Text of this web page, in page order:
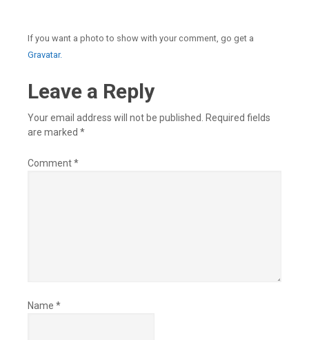
If you want a photo to show with your comment, go get a
Gravatar.
Leave a Reply
Your email address will not be published. Required fields
are marked *
Comment*
Name *